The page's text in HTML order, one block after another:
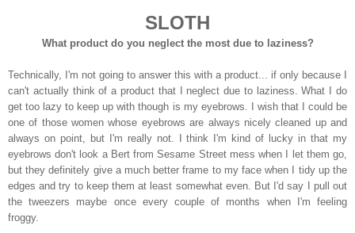
SLOTH
What product do you neglect the most due to laziness?
Technically, I'm not going to answer this with a product... if only because I
can't actually think of a product that I neglect due to laziness. What I do
get too lazy to keep up with though is my eyebrows. I wish that I could be
one of those women whose eyebrows are always nicely cleaned up and
always on point, but I'm really not. I think I'm kind of lucky in that my
eyebrows don't look a Bert from Sesame Street mess when I let them go,
but they definitely give a much better frame to my face when I tidy up the
edges and try to keep them at least somewhat even. But I'd say I pull out
the tweezers maybe once every couple of months when I'm feeling
froggy.